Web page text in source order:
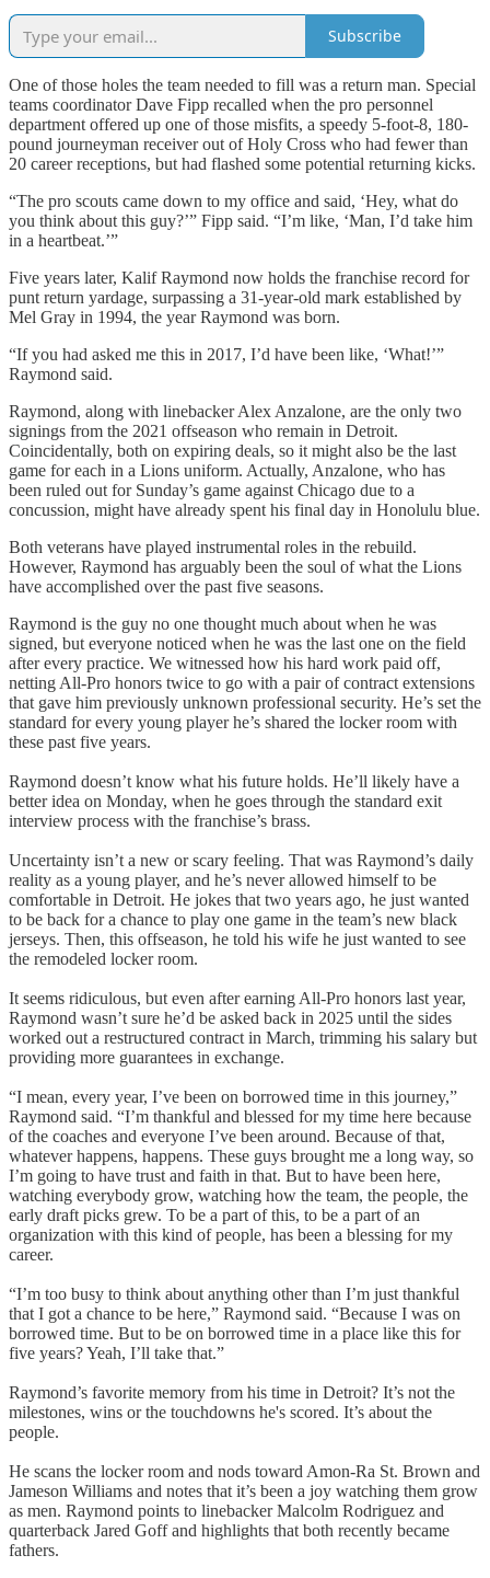
Subscribe
One of those holes the team needed to fill was a return man. Special
teams coordinator Dave Fipp recalled when the pro personnel
department offered up one of those misfits, a speedy 5-foot-8, 180-
pound journeyman receiver out of Holy Cross who had fewer than
20 career receptions, but had flashed some potential returning kicks.
“The pro scouts came down to my office and said, ‘Hey, what do
you think about this guy?’” Fipp said. “I’m like, ‘Man, I’d take him
in a heartbeat.’”
Five years later, Kalif Raymond now holds the franchise record for
punt return yardage, surpassing a 31-year-old mark established by
Mel Gray in 1994, the year Raymond was born.
“If you had asked me this in 2017, I’d have been like, ‘What!’”
Raymond said.
Raymond, along with linebacker Alex Anzalone, are the only two
signings from the 2021 offseason who remain in Detroit.
Coincidentally, both on expiring deals, so it might also be the last
game for each in a Lions uniform. Actually, Anzalone, who has
been ruled out for Sunday’s game against Chicago due to a
concussion, might have already spent his final day in Honolulu blue.
Both veterans have played instrumental roles in the rebuild.
However, Raymond has arguably been the soul of what the Lions
have accomplished over the past five seasons.
Raymond is the guy no one thought much about when he was
signed, but everyone noticed when he was the last one on the field
after every practice. We witnessed how his hard work paid off,
netting All-Pro honors twice to go with a pair of contract extensions
that gave him previously unknown professional security. He’s set the
standard for every young player he’s shared the locker room with
these past five years.
Raymond doesn’t know what his future holds. He’ll likely have a
better idea on Monday, when he goes through the standard exit
interview process with the franchise’s brass.
Uncertainty isn’t a new or scary feeling. That was Raymond’s daily
reality as a young player, and he’s never allowed himself to be
comfortable in Detroit. He jokes that two years ago, he just wanted
to be back for a chance to play one game in the team’s new black
jerseys. Then, this offseason, he told his wife he just wanted to see
the remodeled locker room.
It seems ridiculous, but even after earning All-Pro honors last year,
Raymond wasn’t sure he’d be asked back in 2025 until the sides
worked out a restructured contract in March, trimming his salary but
providing more guarantees in exchange.
“I mean, every year, I’ve been on borrowed time in this journey,”
Raymond said. “I’m thankful and blessed for my time here because
of the coaches and everyone I’ve been around. Because of that,
whatever happens, happens. These guys brought me a long way, so
I’m going to have trust and faith in that. But to have been here,
watching everybody grow, watching how the team, the people, the
early draft picks grew. To be a part of this, to be a part of an
organization with this kind of people, has been a blessing for my
career.
“I’m too busy to think about anything other than I’m just thankful
that I got a chance to be here,” Raymond said. “Because I was on
borrowed time. But to be on borrowed time in a place like this for
five years? Yeah, I’ll take that.”
Raymond’s favorite memory from his time in Detroit? It’s not the
milestones, wins or the touchdowns he's scored. It’s about the
people.
He scans the locker room and nods toward Amon-Ra St. Brown and
Jameson Williams and notes that it’s been a joy watching them grow
as men. Raymond points to linebacker Malcolm Rodriguez and
quarterback Jared Goff and highlights that both recently became
fathers.